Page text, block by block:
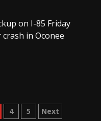
on I-85 Friday
in Oconee
4 5 Next